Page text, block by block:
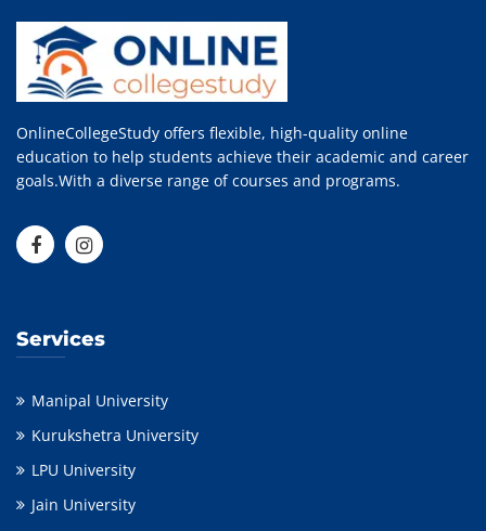
OnlineCollegeStudy offers flexible, high-quality online
education to help students achieve their academic and career
goals.With a diverse range of courses and programs.
Services
Manipal University
Kurukshetra University
LPU University
Jain University